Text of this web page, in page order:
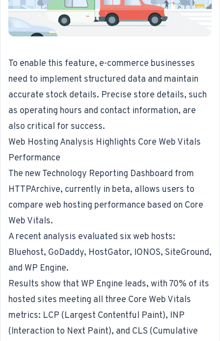
To enable this feature, e-commerce businesses
need to implement structured data and maintain
accurate stock details. Precise store details, such
as operating hours and contact information, are
also critical for success.
Web Hosting Analysis Highlights Core Web Vitals
Performance
The new Technology Reporting Dashboard from
HTTPArchive, currently in beta, allows users to
compare web hosting performance based on Core
Web Vitals.
A recent analysis evaluated six web hosts:
Bluehost, GoDaddy, HostGator, IONOS, SiteGround,
and WP Engine.
Results show that WP Engine leads, with 70% of its
hosted sites meeting all three Core Web Vitals
metrics: LCP (Largest Contentful Paint), INP
(Interaction to Next Paint), and CLS (Cumulative